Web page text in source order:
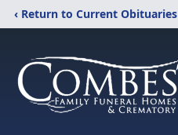
‹ Return to Current Obituaries